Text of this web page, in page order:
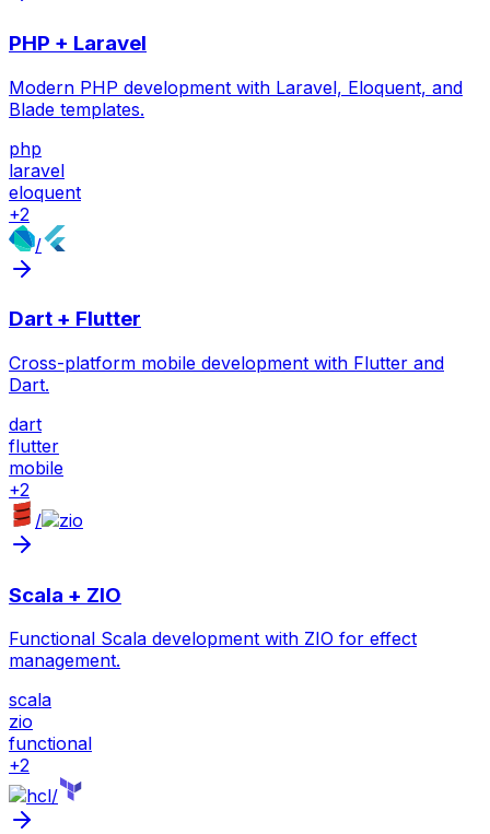
PHP + Laravel
Modern PHP development with Laravel, Eloquent, and
Blade templates.
php
laravel
eloquent
+2
/
Dart + Flutter
Cross-platform mobile development with Flutter and
Dart.
dart
flutter
mobile
+2
/
Scala + ZIO
Functional Scala development with ZIO for effect
management.
scala
zio
functional
+2
/